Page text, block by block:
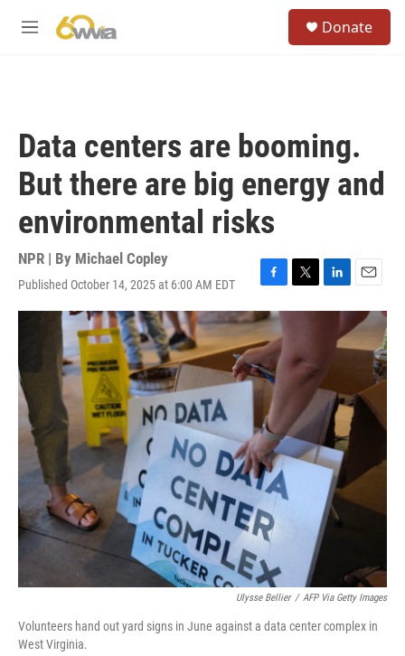
M
Donate
Data centers are booming.
But there are big energy and
environmental risks
NPR | By Michael Copley
Published October 14, 2025 at 6:00 AM EDT
F
a
c
e
b
o
o
T
w
t
e
L
i
d
I
n
E
m
a
i
Ulysse Bellier / AFP Via Getty Images
Volunteers hand out yard signs in June against a data center complex in
West Virginia.